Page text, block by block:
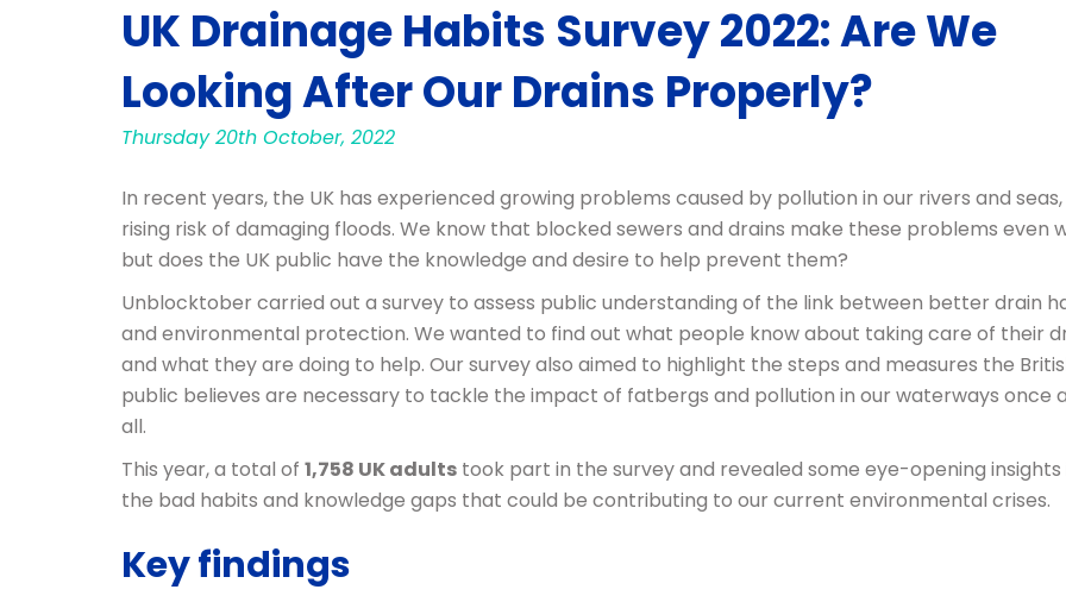
UK Drainage Habits Survey 2022: Are We
Looking After Our Drains Properly?
Thursday 20th October, 2022
In recent years, the UK has experienced growing problems caused by pollution in our rivers and
rising risk of damaging floods. We know that blocked sewers and drains make these problems even
but does the UK public have the knowledge and desire to help prevent them?
Unblocktober carried out a survey to assess public understanding of the link between better drain
and environmental protection. We wanted to find out what people know about taking care of their
and what they are doing to help. Our survey also aimed to highlight the steps and measures the
public believes are necessary to tackle the impact of fatbergs and pollution in our waterways once
all.
This year, a total of 1,758 UK adults took part in the survey and revealed some eye-opening insights
the bad habits and knowledge gaps that could be contributing to our current environmental crises.
Key findings